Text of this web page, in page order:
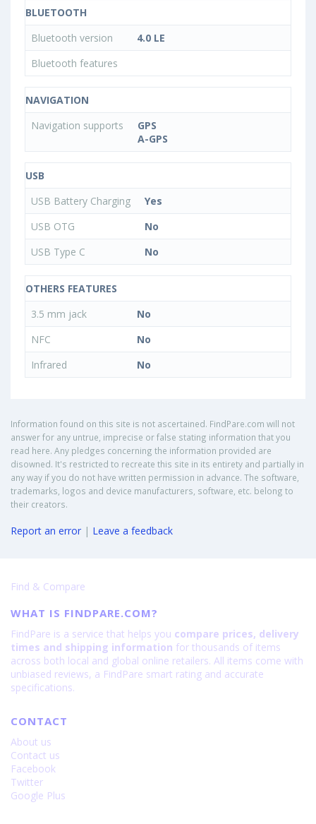
BLUETOOTH
Bluetooth version
4.0 LE
Bluetooth features
NAVIGATION
Navigation supports
GPS
A-GPS
USB
USB Battery Charging
Yes
USB OTG
No
USB Type C
No
OTHERS FEATURES
3.5 mm jack
No
NFC
No
Infrared
No
Information found on this site is not ascertained. FindPare.com will not
answer for any untrue, imprecise or false stating information that you
read here. Any pledges concerning the information provided are
disowned. It's restricted to recreate this site in its entirety and partially in
any way if you do not have written permission in advance. The software,
trademarks, logos and device manufacturers, software, etc. belong to
their creators.
Report an error | Leave a feedback
Find & Compare
WHAT IS FINDPARE.COM?
FindPare is a service that helps you compare prices, delivery
times and shipping information for thousands of items
across both local and global online retailers. All items come with
unbiased reviews, a FindPare smart rating and accurate
specifications.
CONTACT
About us
Contact us
Facebook
Twitter
Google Plus